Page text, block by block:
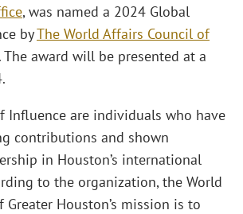
, was named a 2024 Global
byThe World Affairs Council of
. The award will be presented at a
Influence are individuals who have
contributions and shown
in Houston’s international
to the organization, the World
Houston’s mission is to